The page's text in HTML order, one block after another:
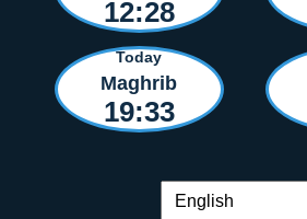
12:28
Today
Maghrib
19:33
Language switch: